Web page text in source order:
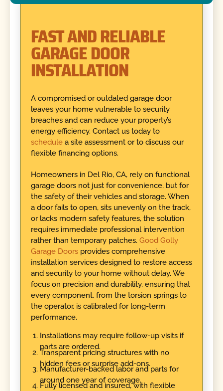
FAST AND RELIABLE
GARAGE DOOR
INSTALLATION
A compromised or outdated garage door
leaves your home vulnerable to security
breaches and can reduce your property’s
energy efficiency. Contact us today to
schedulea site assessment or to discuss our
flexible financing options.
Homeowners in Del Rio, CA, rely on functional
garage doors not just for convenience, but for
the safety of their vehicles and storage. When
a door fails to open, sits unevenly on the track,
or lacks modern safety features, the solution
requires immediate professional intervention
rather than temporary patches. Good Golly
Garage Doorsprovides comprehensive
installation services designed to restore access
and security to your home without delay. We
focus on precision and durability, ensuring that
every component, from the torsion springs to
the operator, is calibrated for long-term
performance.
Installations may require follow-up visits if
parts are ordered.
Transparent pricing structures with no
hidden fees or surprise add-ons.
Manufacturer-backed labor and parts for
around one year of coverage.
Fully licensed and insured, with flexible